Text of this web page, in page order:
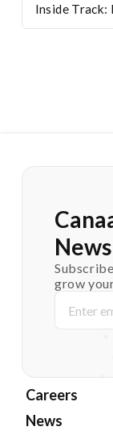
Inside Track:
grow
Careers
News